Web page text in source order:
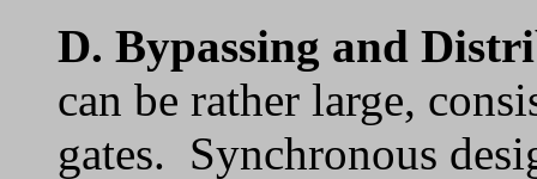
D. Bypassing and
can be rather large,
gates. Synchronous